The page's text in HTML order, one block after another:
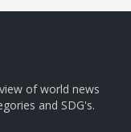
of world news
and SDG's.